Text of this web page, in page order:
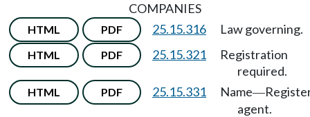
COMPANIES
HTML PDF 25.15.316 Law governing.
HTML PDF 25.15.321
Registration
required.
HTML PDF 25.15.331 Name—
agent.